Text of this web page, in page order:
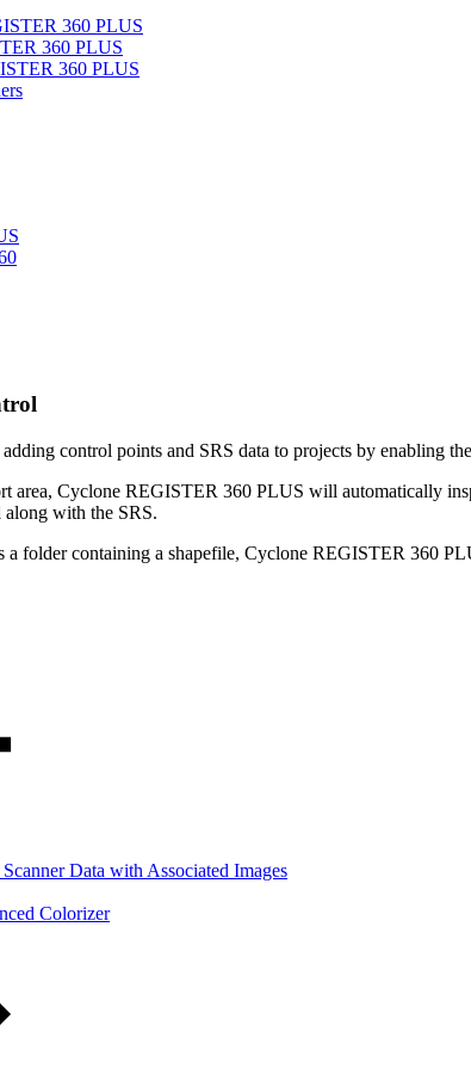
360 PLUS
360 PLUS
360 PLUS
control points and SRS data to projects by enabling
area, Cyclone REGISTER 360 PLUS will automatically
with the SRS.
a folder containing a shapefile, Cyclone REGISTER 360
Data with Associated Images
Colorizer